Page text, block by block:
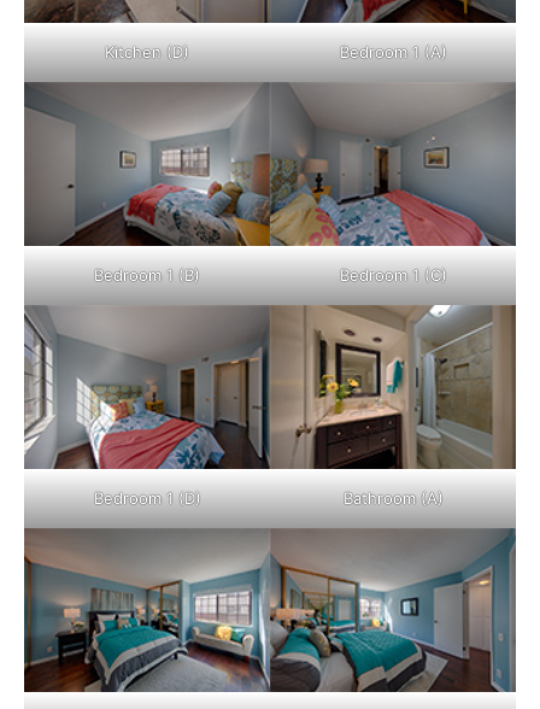
Kitchen (D) Bedroom 1 (A)
Bedroom 1 (B) Bedroom 1 (C)
Bedroom 1 (D) Bathroom (A)